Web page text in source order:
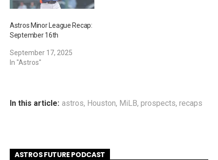
Astros Minor League Recap:
September 16th
September 17, 2025
In "Astros"
In this article: astros, Houston, MiLB, prospects, recaps
ASTROS FUTURE PODCAST